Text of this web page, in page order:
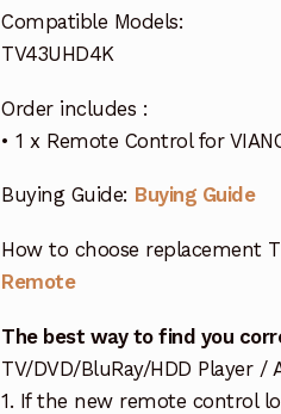
Compatible Models:
TV43UHD4K
Order includes :
• 1 x Remote Control for
Buying Guide: Buying Guide
How to choose replacement
Remote
The best way to find you
TV/DVD/BluRay/HDD Player
1. If the new remote control